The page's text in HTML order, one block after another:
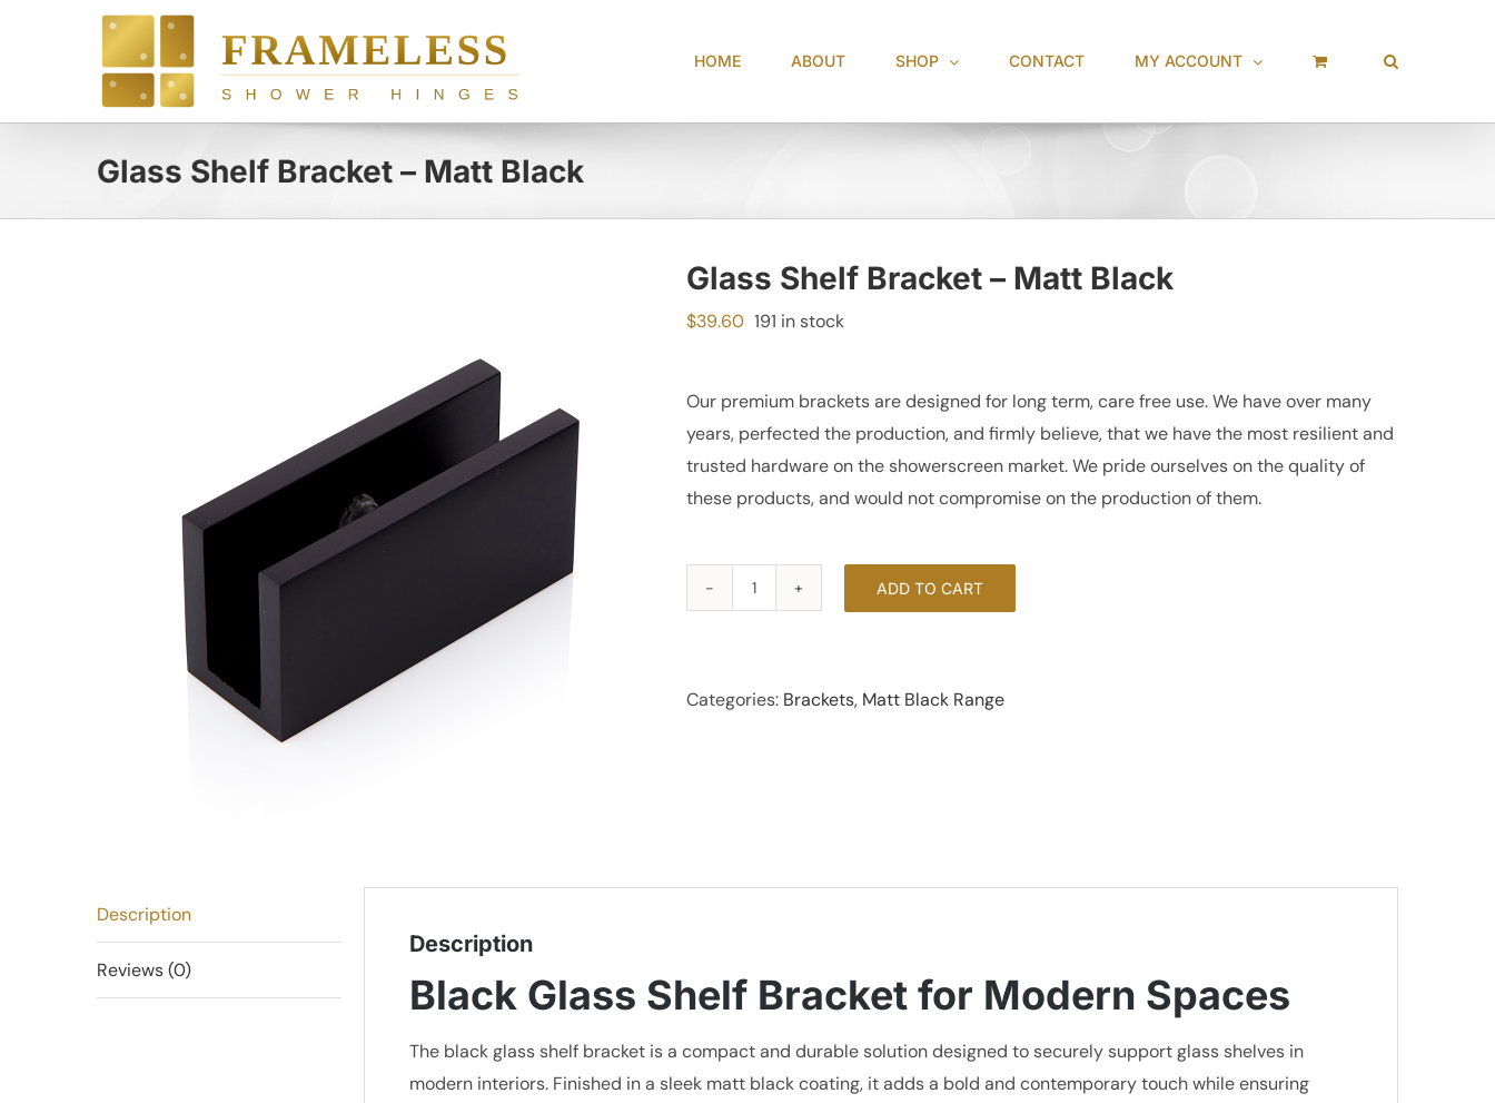
HOME ABOUT SHOP CONTACT MY ACCOUNT
Glass Shelf Bracket – Matt Black
Glass Shelf Bracket – Matt Black
$39.60 191 in stock
Our premium brackets are designed for long term, care free use. We have over many
years, perfected the production, and firmly believe, that we have the most resilient and
trusted hardware on the showerscreen market. We pride ourselves on the quality of
these products, and would not compromise on the production of them.
-
ADD TO CART
Categories: Brackets, Matt Black Range
Description
Reviews (0)
Description
Black Glass Shelf Bracket for Modern Spaces
The black glass shelf bracket is a compact and durable solution designed to securely support glass shelves in
modern interiors. Finished in a sleek matt black coating, it adds a bold and contemporary touch while ensuring